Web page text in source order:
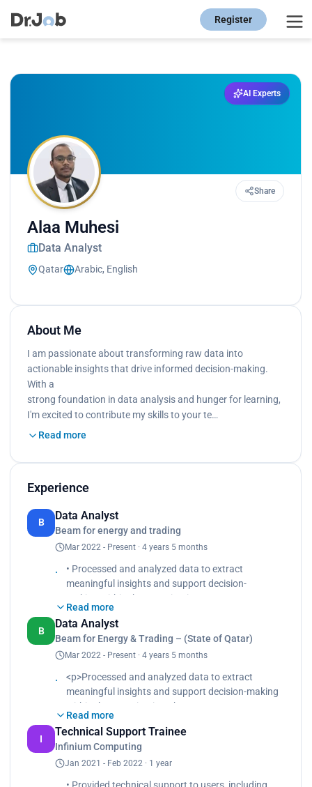
Register
AI Experts
Share
Alaa Muhesi
Data Analyst
Qatar Arabic, English
About Me
I am passionate about transforming raw data into
actionable insights that drive informed decision-making.
With a
strong foundation in data analysis and hunger for learning,
I'm excited to contribute my skills to your te…
Read more
Experience
B
Data Analyst
Beam for energy and trading
Mar 2022 - Present · 4 years 5 months
• Processed and analyzed data to extract
meaningful insights and support decision-
making within the organization.
• Created data visualizations, such as charts,
graphs, and dashboards, to present
findings in a clear and understandable manner
• Documented the analysis processes,
methodologies, and assumptions to ensure
transparency and reproducibility.
• Utilized a diverse array of tools to enhance data
refinement, manipulation, and
visualization processes
Read more
B
Data Analyst
Beam for Energy & Trading – (State of Qatar)
Mar 2022 - Present · 4 years 5 months
<p>Processed and analyzed data to extract
meaningful insights and support decision-making
within the organization.<br>
Created data visualizations, such as charts,
graphs, and dashboards, to present findings in a
clear and understandable manner.<br>
Documented the analysis processes,
methodologies, and assumptions to ensure
Read more
I
Technical Support Trainee
Infinium Computing
Jan 2021 - Feb 2022 · 1 year